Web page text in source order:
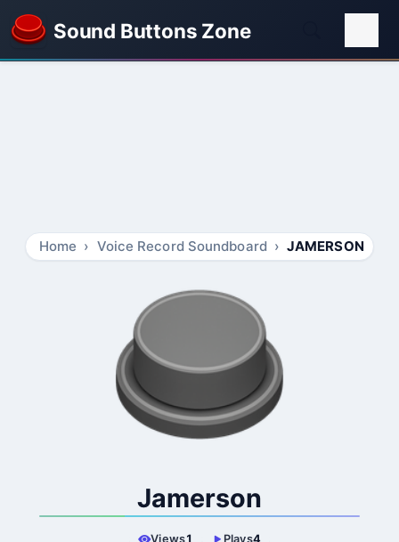
Sound Buttons Zone
Home Voice Record Soundboard JAMERSON
Jamerson
Views1 Plays4